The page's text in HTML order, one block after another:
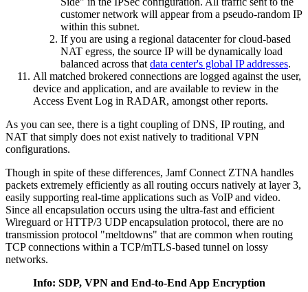
customer network will appear from a pseudo-random IP
within this subnet.
If you are using a regional datacenter for cloud-based
NAT egress, the source IP will be dynamically load
balanced across that data center's global IP addresses.
All matched brokered connections are logged against the user,
device and application, and are available to review in the
Access Event Log in RADAR, amongst other reports.
As you can see, there is a tight coupling of DNS, IP routing, and
NAT that simply does not exist natively to traditional VPN
configurations.
Though in spite of these differences, Jamf Connect ZTNA handles
packets extremely efficiently as all routing occurs natively at layer 3,
easily supporting real-time applications such as VoIP and video.
Since all encapsulation occurs using the ultra-fast and efficient
Wireguard or HTTP/3 UDP encapsulation protocol, there are no
transmission protocol "meltdowns" that are common when routing
TCP connections within a TCP/mTLS-based tunnel on lossy
networks.
Info: SDP, VPN and End-to-End App Encryption